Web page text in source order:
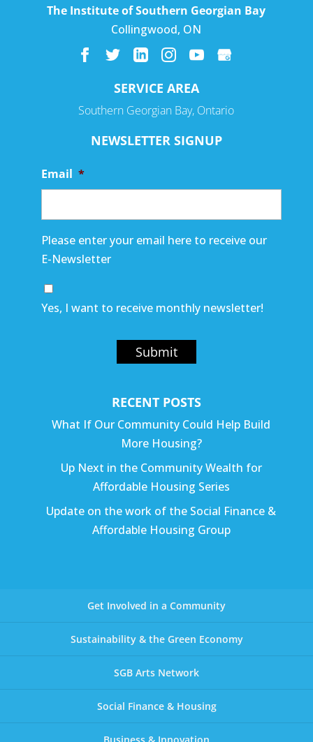
The Institute of Southern Georgian Bay
Collingwood, ON
SERVICE AREA
Southern Georgian Bay, Ontario
NEWSLETTER SIGNUP
Email *
Please enter your email here to receive our
E-Newsletter
Yes, I want to receive monthly newsletter!
Submit
RECENT POSTS
What If Our Community Could Help Build
More Housing?
Up Next in the Community Wealth for
Affordable Housing Series
Update on the work of the Social Finance &
Affordable Housing Group
Get Involved in a Community
Sustainability & the Green Economy
SGB Arts Network
Social Finance & Housing
Business & Innovation